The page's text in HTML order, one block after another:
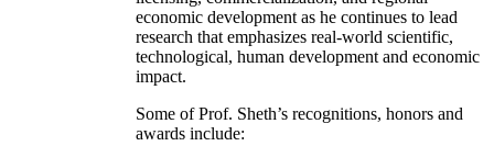
economic development as he continues to lead
research that emphasizes real-world scientific,
technological, human development and economic
impact.
Some of Prof. Sheth’s recognitions, honors and
awards include: